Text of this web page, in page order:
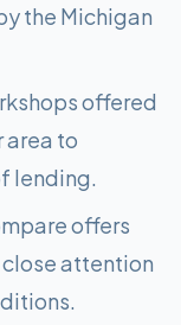
the Michigan
offered
area to
lending.
offers
attention